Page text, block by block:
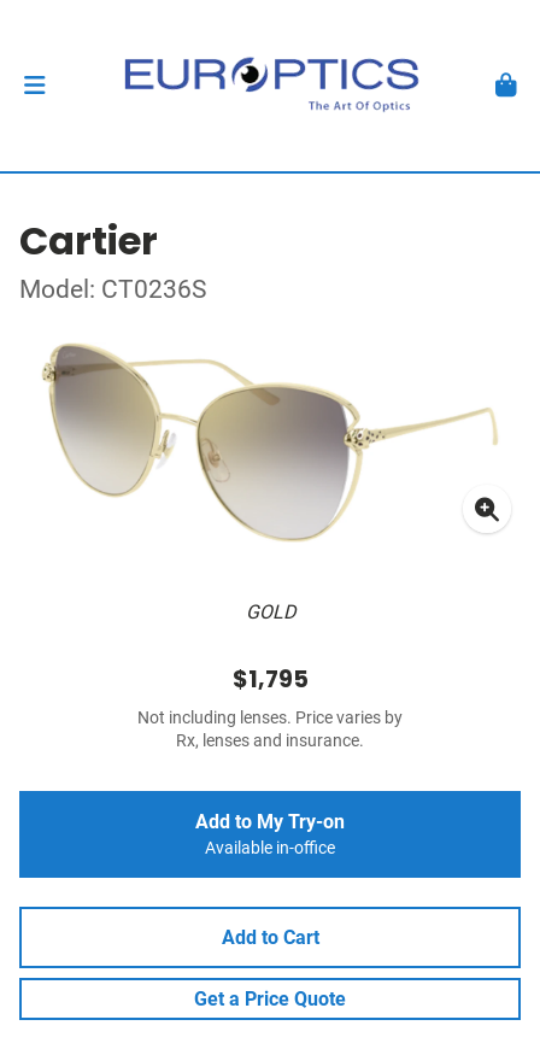
Cartier
Model: CT0236S
GOLD
$1,795
Not including lenses. Price varies by
Rx, lenses and insurance.
Add to My Try-on
Available in-office
Add to Cart
Get a Price Quote